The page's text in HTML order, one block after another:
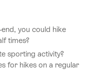
you could hike
times?
sporting activity?
for hikes on a regular